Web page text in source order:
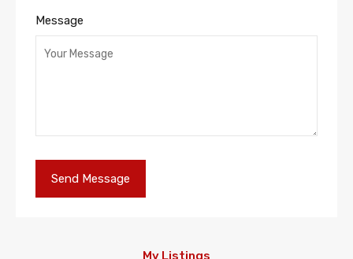
Message
My Listings